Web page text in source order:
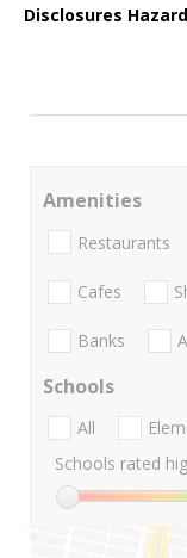
Disclosures
Amenities
Restaurants
Cafes
Banks
Schools
All
Schools rated